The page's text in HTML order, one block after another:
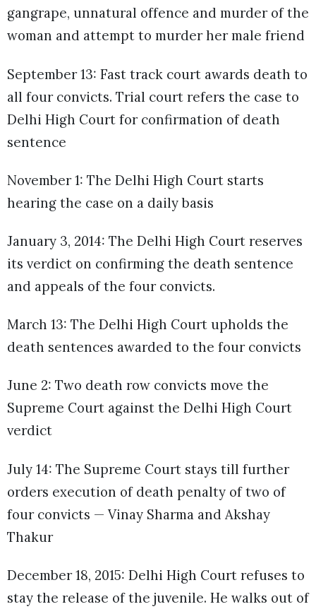
gangrape, unnatural offence and murder of the
woman and attempt to murder her male friend
September 13: Fast track court awards death to
all four convicts. Trial court refers the case to
Delhi High Court for confirmation of death
sentence
November 1: The Delhi High Court starts
hearing the case on a daily basis
January 3, 2014: The Delhi High Court reserves
its verdict on confirming the death sentence
and appeals of the four convicts.
March 13: The Delhi High Court upholds the
death sentences awarded to the four convicts
June 2: Two death row convicts move the
Supreme Court against the Delhi High Court
verdict
July 14: The Supreme Court stays till further
orders execution of death penalty of two of
four convicts — Vinay Sharma and Akshay
Thakur
December 18, 2015: Delhi High Court refuses to
stay the release of the juvenile. He walks out of